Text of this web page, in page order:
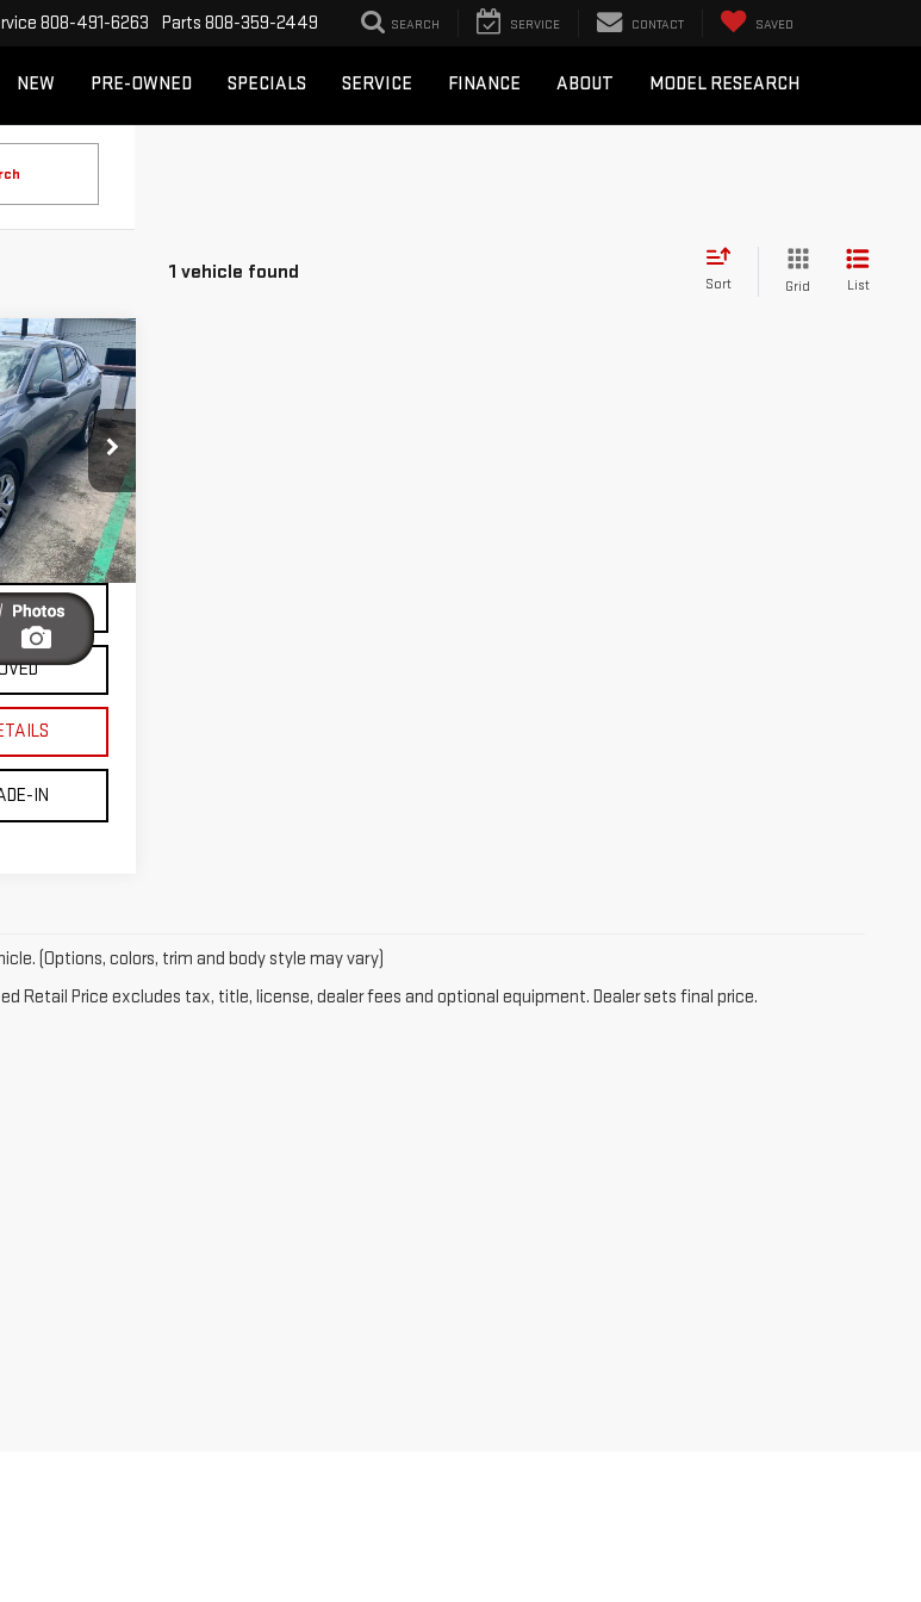
808-491-6263 Parts 808-359-2449 SEARCH SERVICE CONTACT SAVED
NEW PRE-OWNED SPECIALS SERVICE FINANCE ABOUT MODEL RESEARCH
1 vehicle found
Sort Grid List
U12982
Ext. Int.
PRICE
IN
(Options, colors, trim and body style may vary)
Retail Price excludes tax, title, license, dealer fees and optional equipment. Dealer sets final price.